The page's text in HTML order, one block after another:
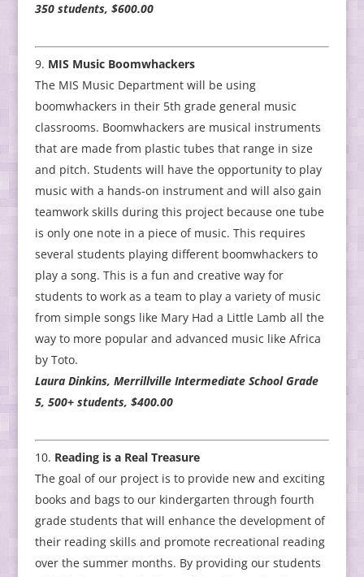
350 students, $600.00
MIS Music Boomwhackers
The MIS Music Department will be using
boomwhackers in their 5th grade general music
classrooms. Boomwhackers are musical instruments
that are made from plastic tubes that range in size
and pitch. Students will have the opportunity to play
music with a hands-on instrument and will also gain
teamwork skills during this project because one tube
is only one note in a piece of music. This requires
several students playing different boomwhackers to
play a song. This is a fun and creative way for
students to work as a team to play a variety of music
from simple songs like Mary Had a Little Lamb all the
way to more popular and advanced music like Africa
by Toto.
Laura Dinkins, Merrillville Intermediate School Grade
5, 500+ students, $400.00
Reading is a Real Treasure
The goal of our project is to provide new and exciting
books and bags to our kindergarten through fourth
grade students that will enhance the development of
their reading skills and promote recreational reading
over the summer months. By providing our students